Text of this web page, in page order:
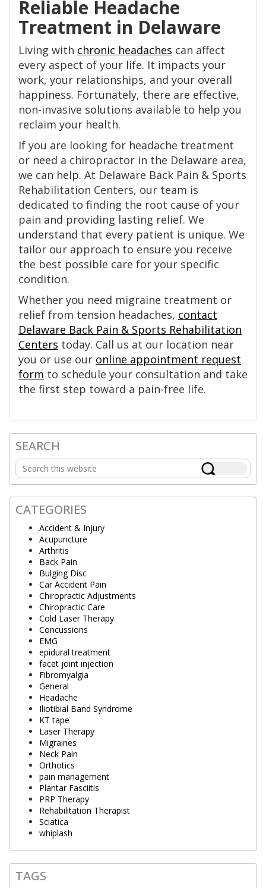
Reliable Headache
Treatment in Delaware
Living with chronic headaches can affect
every aspect of your life. It impacts your
work, your relationships, and your overall
happiness. Fortunately, there are effective,
non-invasive solutions available to help you
reclaim your health.
If you are looking for headache treatment
or need a chiropractor in the Delaware area,
we can help. At Delaware Back Pain & Sports
Rehabilitation Centers, our team is
dedicated to finding the root cause of your
pain and providing lasting relief. We
understand that every patient is unique. We
tailor our approach to ensure you receive
the best possible care for your specific
condition.
Whether you need migraine treatment or
relief from tension headaches, contact
Delaware Back Pain & Sports Rehabilitation
Centers today. Call us at our location near
you or use our online appointment request
form to schedule your consultation and take
the first step toward a pain-free life.
Primary
Sidebar
SEARCH
Search
this
website
CATEGORIES
Accident & Injury
Acupuncture
Arthritis
Back Pain
Bulging Disc
Car Accident Pain
Chiropractic Adjustments
Chiropractic Care
Cold Laser Therapy
Concussions
EMG
epidural treatment
facet joint injection
Fibromyalgia
General
Headache
Iliotibial Band Syndrome
KT tape
Laser Therapy
Migraines
Neck Pain
Orthotics
pain management
Plantar Fasciitis
PRP Therapy
Rehabilitation Therapist
Sciatica
whiplash
TAGS